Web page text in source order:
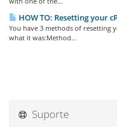
HOW TO: Resetting your
You have 3 methods of resetting
what it was:Method...
Suporte